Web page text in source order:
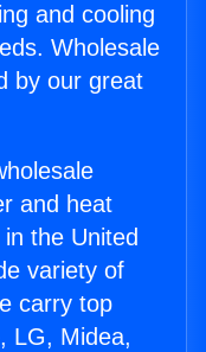
and cooling
Wholesale
by our great
and heat
the United
variety of
carry top
LG, Midea,